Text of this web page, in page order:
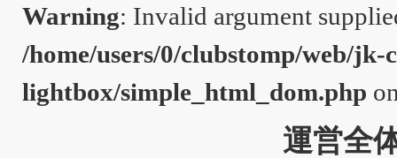
Warning: Invalid argument
/home/users/0/clubstomp/web/
lightbox/simple_html_dom.php
運営全